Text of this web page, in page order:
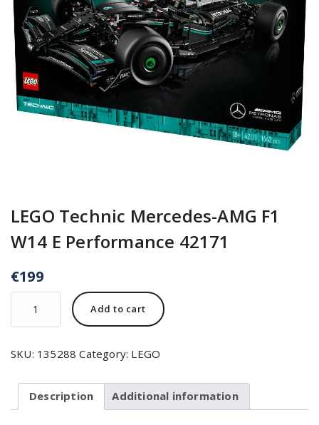
LEGO Technic Mercedes-AMG F1
W14 E Performance 42171
€199
Add to cart
SKU: 135288 Category: LEGO
Description Additional information